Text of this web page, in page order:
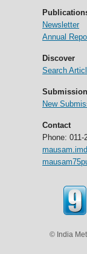
Newsletter
Annual
Discover
Search
New
Contact
Phone: 011-
© India